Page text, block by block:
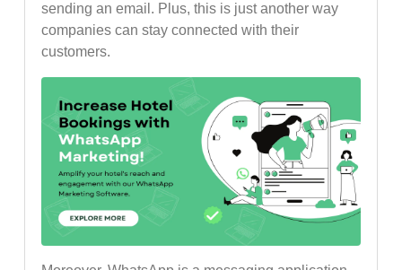
sending an email. Plus, this is just another way
companies can stay connected with their
customers.